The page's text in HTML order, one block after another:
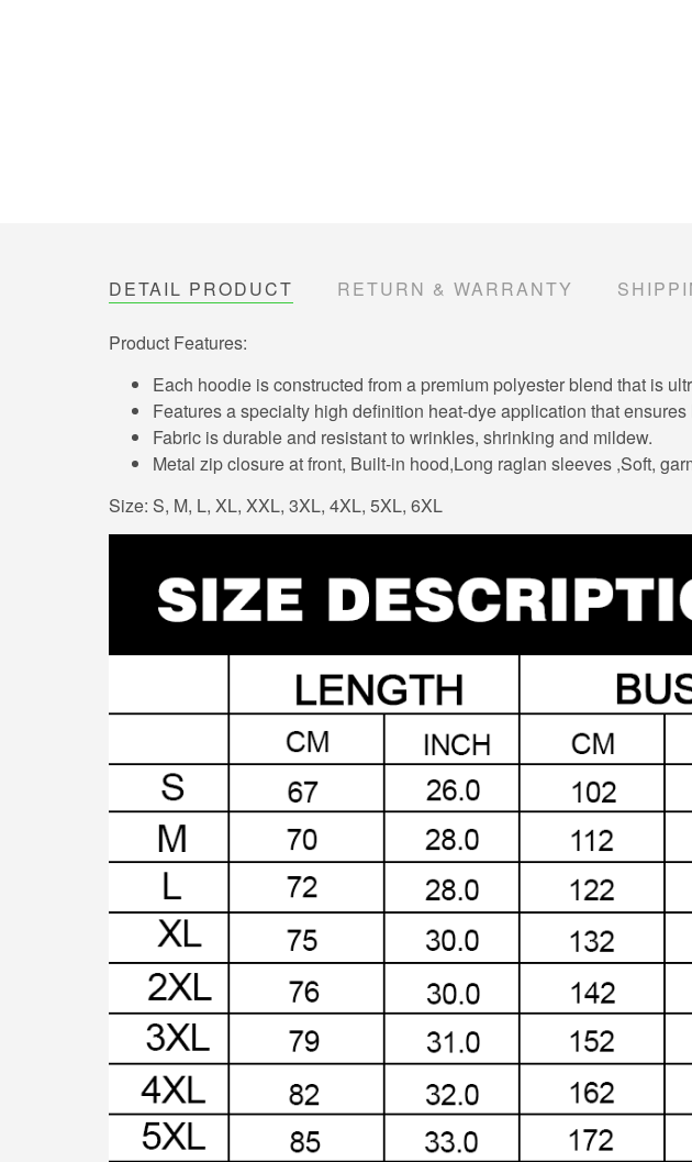
DETAIL PRODUCT RETURN & WARRANTY
Product Features:
Each hoodie is constructed from a premium polyester blend that is
Features a specialty high definition heat-dye application that
Fabric is durable and resistant to wrinkles, shrinking and mildew.
Metal zip closure at front, Built-in hood,Long raglan sleeves ,Soft,
Size: S, M, L, XL, XXL, 3XL, 4XL, 5XL, 6XL